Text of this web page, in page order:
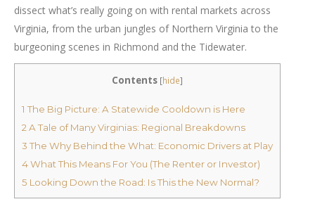
dissect what’s really going on with rental markets across
Virginia, from the urban jungles of Northern Virginia to the
burgeoning scenes in Richmond and the Tidewater.
Contents [hide]
1 The Big Picture: A Statewide Cooldown is Here
2 A Tale of Many Virginias: Regional Breakdowns
3The Why Behind the What: Economic Drivers at Play
4What This Means For You (The Renter or Investor)
5 Looking Down the Road: Is This the New Normal?